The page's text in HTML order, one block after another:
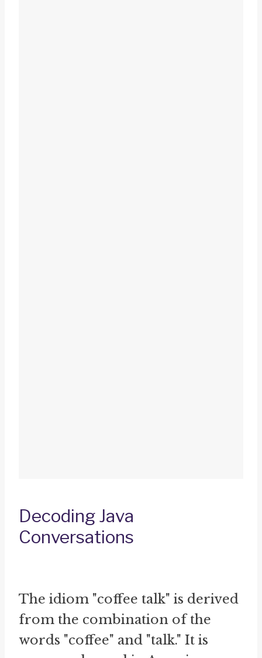
Decoding Java
Conversations
The idiom "coffee talk" is derived
from the combination of the
words "coffee" and "talk." It is